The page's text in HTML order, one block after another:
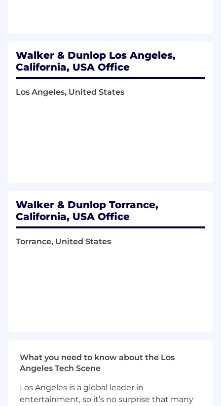
stakeholders, and responding to internal
requests from accounting, asset
management, treasury, and other business
Perform month-end and quarter-end close
Support single-investor and multi-investor
fund closings, including preparation of
closing workbooks, tie-out schedules,
accruals, transfers, and accounting entries,
as well as review of agreements and related
Attendance is generally required from 8:30
am – 5:30 pm local time, Tuesday through
Thursday, with the option to work remotely
on Mondays and Fridays.
Walker & Dunlop Los Angeles,
California, USA Office
Los Angeles, United States
Walker & Dunlop Torrance,
California, USA Office
Torrance, United States
What you need to know about the Los
Angeles Tech Scene
Los Angeles is a global leader in
entertainment, so it’s no surprise that many